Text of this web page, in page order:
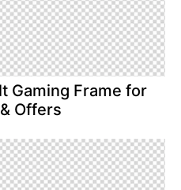
Gaming Frame for
Offers